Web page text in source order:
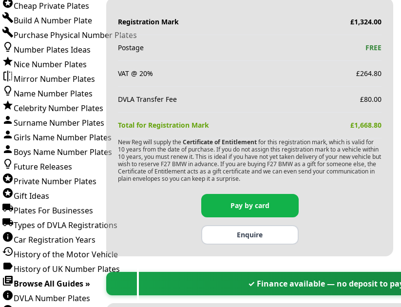
Cheap Private Plates
Build A Number Plate
Purchase Physical Number Plates
Number Plates Ideas
Nice Number Plates
Mirror Number Plates
Name Number Plates
Celebrity Number Plates
Surname Number Plates
Girls Name Number Plates
Boys Name Number Plates
Future Releases
Private Number Plates
Gift Ideas
Plates For Businesses
Types of DVLA Registrations
Car Registration Years
History of the Motor Vehicle
History of UK Number Plates
Browse All Guides »
DVLA Number Plates
Registration Mark £1,324.00
Postage FREE
VAT @ 20% £264.80
DVLA Transfer Fee £80.00
Total for Registration Mark £1,668.80
New Reg will supply the Certificate of Entitlementfor this registration mark, which is valid for
10 years from the date of purchase. If you do not assign this registration mark to a vehicle within
10 years, you must renew it. This is ideal if you have not yet taken delivery of your new vehicle but
wish to reserve F27 BMWin advance. If you are buying F27 BMWas a gift for someone else, the
Certificate of Entitlement acts as a gift certificate and we can even send your communication in
plain envelopes so you can keep it a surprise.
Pay by card
Enquire
✓ Finance available — no deposit to